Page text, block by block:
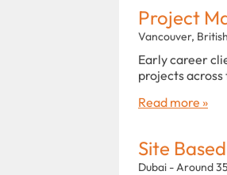
Project
Vancouver,
Early career
projects
Read more »
Site
Dubai - Around